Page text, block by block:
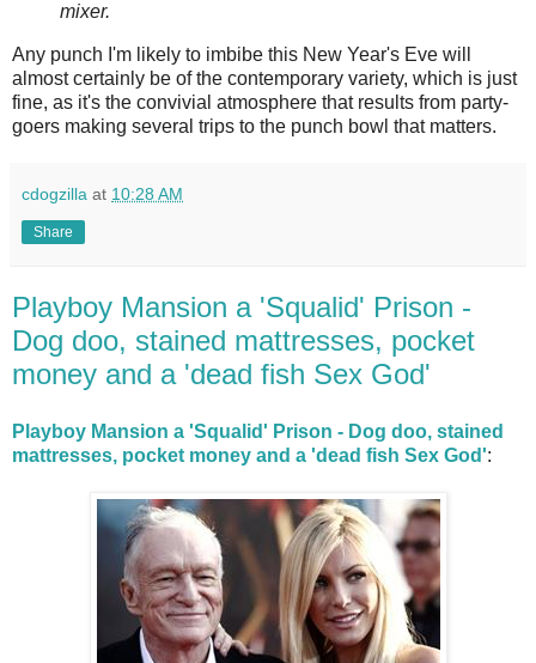
mixer.
Any punch I'm likely to imbibe this New Year's Eve will
almost certainly be of the contemporary variety, which is just
fine, as it's the convivial atmosphere that results from party-
goers making several trips to the punch bowl that matters.
cdogzilla at 10:28 AM
Share
Playboy Mansion a 'Squalid' Prison -
Dog doo, stained mattresses, pocket
money and a 'dead fish Sex God'
Playboy Mansion a 'Squalid' Prison - Dog doo, stained
mattresses, pocket money and a 'dead fish Sex God':